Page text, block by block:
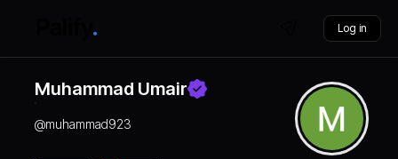
Log in
Muhammad Umair
@muhammad923